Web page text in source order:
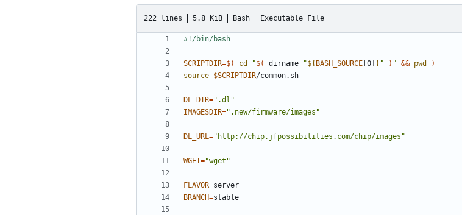
222 lines 5.8 KiB Bash Executable File
SCRIPTDIR=$( cd "$( dirname "${ BASH_SOURCE [0] } " ) " && pwd
)
source $SCRIPTDIR
DL_DIR=".dl"
IMAGESDIR=".new/firmware/images"
DL_URL="http://chip.jfpossibilities.com/chip/images"
WGET="wget"
FLAVOR=
BRANCH=